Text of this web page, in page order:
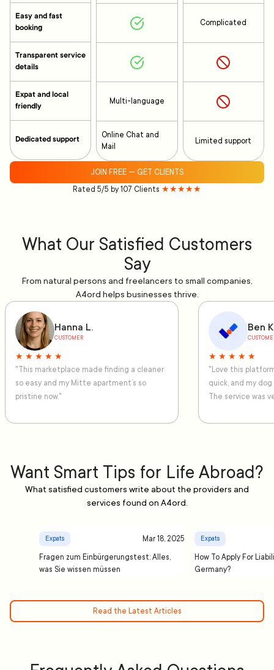
Easy and fast
booking
Transparent service
details
Expat and local
friendly
Dedicated support
Multi-language
Online Chat and
Mail
Complicated
Limited support
JOIN FREE — GET CLIENTS
Rated 5/5 by 107 Clients ★★★★★
What Our Satisfied Customers
Say
From natural persons and freelancers to small companies,
A4ord helps businesses thrive.
Hanna L.
CUSTOMER
★ ★ ★ ★ ★
"This marketplace made finding a cleaner
so easy and my Mitte apartment’s so
pristine now."
Ben
★ ★ ★ ★ ★
"Love this
quick, and my
The service was
Want Smart Tips for Life Abroad?
What satisfied customers write about the providers and
services found on A4ord.
Expats Mar 18, 2025
Fragen zum Einbürgerungstest: Alles,
was Sie wissen müssen
Expats
How To Apply For
Germany?
Read the Latest Articles